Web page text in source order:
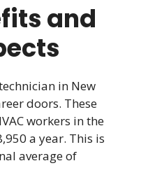
and
in New
doors. These
workers in the
a year. This is
average of